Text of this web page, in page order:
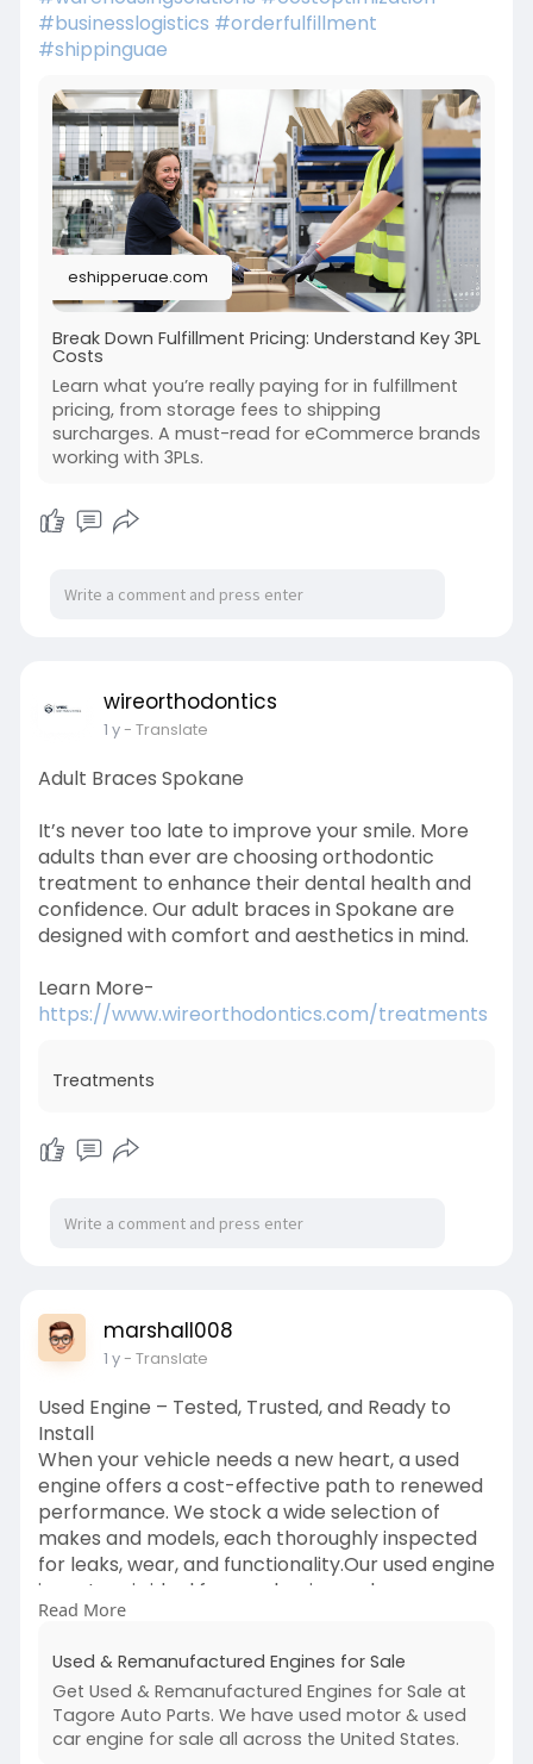
#businesslogistics #orderfulfillment
#shippinguae
eshipperuae.com
Break Down Fulfillment Pricing: Understand Key 3PL
Costs
Learn what you’re really paying for in fulfillment
pricing, from storage fees to shipping
surcharges. A must-read for eCommerce brands
working with 3PLs.
wireorthodontics
1 y- Translate
Adult Braces Spokane
It’s never too late to improve your smile. More
adults than ever are choosing orthodontic
treatment to enhance their dental health and
confidence. Our adult braces in Spokane are
designed with comfort and aesthetics in mind.
Learn More-
https://www.wireorthodontics.com/treatments
Treatments
marshall008
1 y- Translate
Used Engine – Tested, Trusted, and Ready to
Install
When your vehicle needs a new heart, a used
engine offers a cost-effective path to renewed
performance. We stock a wide selection of
makes and models, each thoroughly inspected
for leaks, wear, and functionality.Our used engine
inventory is ideal for mechanics and car owners
looking for dependable, ready-to-install options.
and oil flow, you can trust our engines to deliver
the durability and efficiency you expect. Backed
by warranty and customer support, our used
engine choices combine value and peace of
Read More
Used & Remanufactured Engines for Sale
Get Used & Remanufactured Engines for Sale at
Tagore Auto Parts. We have used motor & used
car engine for sale all across the United States.